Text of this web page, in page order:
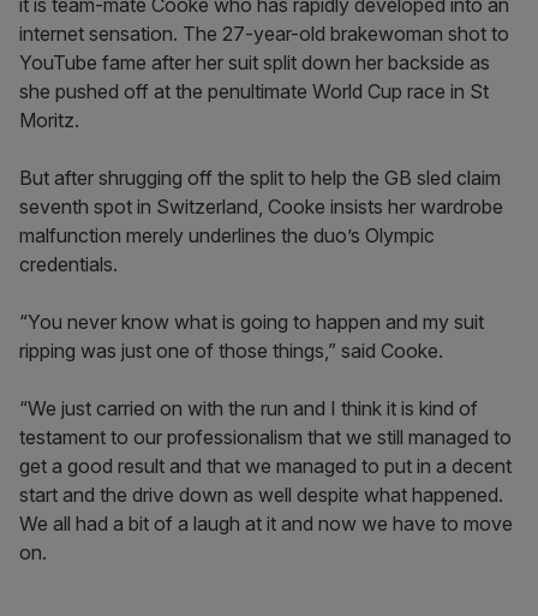
it is team-mate Cooke who has rapidly developed into an
internet sensation. The 27-year-old brakewoman shot to
YouTube fame after her suit split down her backside as
she pushed off at the penultimate World Cup race in St
Moritz.
But after shrugging off the split to help the GB sled claim
seventh spot in Switzerland, Cooke insists her wardrobe
malfunction merely underlines the duo’s Olympic
credentials.
“You never know what is going to happen and my suit
ripping was just one of those things,” said Cooke.
“We just carried on with the run and I think it is kind of
testament to our professionalism that we still managed to
get a good result and that we managed to put in a decent
start and the drive down as well despite what happened.
We all had a bit of a laugh at it and now we have to move
on.